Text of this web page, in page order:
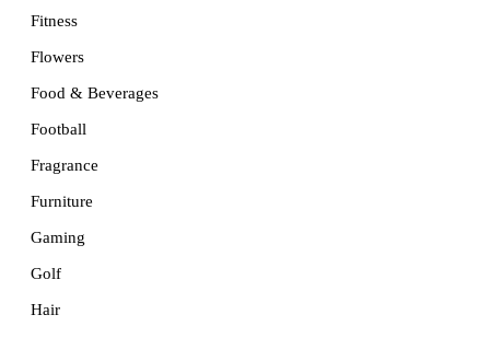
Fitness
Flowers
Food & Beverages
Football
Fragrance
Furniture
Gaming
Golf
Hair